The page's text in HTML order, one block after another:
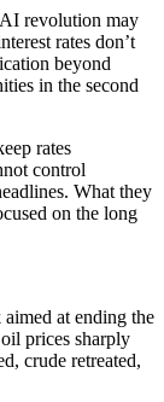
revolution may
rates don’t
beyond
in the second
rates
control
What they
on the long
at ending the
prices sharply
crude retreated,